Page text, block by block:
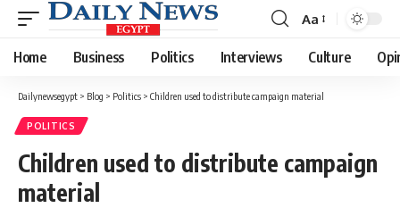
Font
Resizer
Aa
Home Business Politics Interviews Culture
Dailynewsegypt > Blog > Politics > Children used to distribute campaign material
POLITICS
Children used to distribute campaign
material